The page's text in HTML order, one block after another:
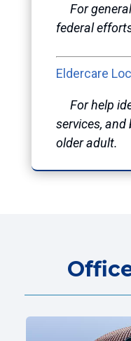
For
federal
Eldercare
For help
services,
older adult.